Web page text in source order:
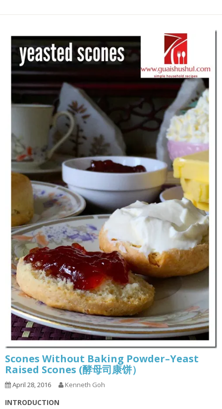
Scones Without Baking Powder–Yeast
Raised Scones (酵母司康饼）
April 28, 2016 Kenneth Goh
INTRODUCTION